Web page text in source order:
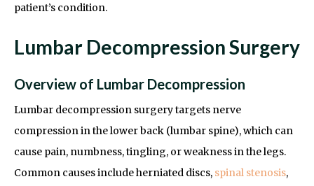
patient’s condition.
Lumbar Decompression Surgery
Overview of Lumbar Decompression
Lumbar decompression surgery targets nerve
compression in the lower back (lumbar spine), which can
cause pain, numbness, tingling, or weakness in the legs.
Common causes include herniated discs, spinal stenosis,